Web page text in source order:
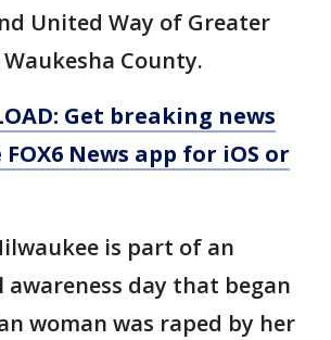
United Way of Greater
County.
Get breaking news
News app for iOS or
is part of an
day that began
woman was raped by her